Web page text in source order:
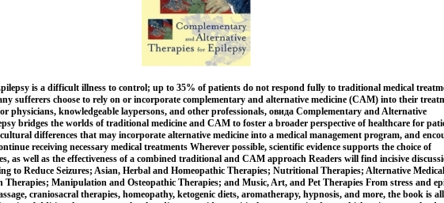
is a difficult illness to control; up to 35% of patients do not respond fully to traditional medical
sufferers choose to rely on or incorporate complementary and alternative medicine (CAM) into their
physicians, knowledgeable laypersons, and other professionals, овида Complementary and Alternative
bridges the worlds of traditional medicine and CAM to foster a broader perspective of healthcare for
differences that may incorporate alternative medicine into a medical management program, and
receiving necessary medical treatments Wherever possible, scientific evidence supports the choice of
as well as the effectiveness of a combined traditional and CAM approach Readers will find incisive
to Reduce Seizures; Asian, Herbal and Homeopathic Therapies; Nutritional Therapies; Alternative Medical
Therapies; Manipulation and Osteopathic Therapies; and Music, Art, and Pet Therapies From stress and
craniosacral therapies, homeopathy, ketogenic diets, aromatherapy, hypnosis, and more, the book is